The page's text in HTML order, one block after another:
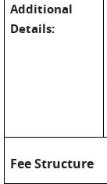
Additional
Details:
Fee Structure